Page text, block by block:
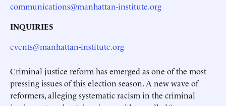
communications@manhattan-institute.org
INQUIRIES
events@manhattan-institute.org
Criminal justice reform has emerged as one of the most
pressing issues of this election season. A new wave of
reformers, alleging systematic racism in the criminal